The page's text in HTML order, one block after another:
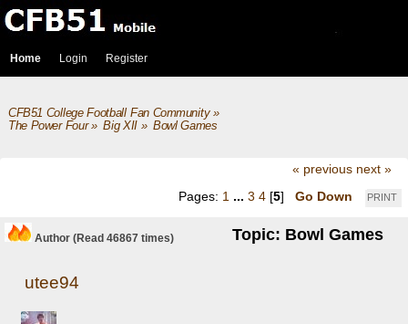
Home Login Register
CFB51 College Football Fan Community»
The Power Four» Big XII » Bowl Games
« previous next »
PRINT
Pages: 1 ... 3 4 [5] Go Down
Author Topic: Bowl Games
(Read 46867 times)
utee94